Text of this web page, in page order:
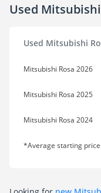
Used
Used Mitsubishi
Mitsubishi Rosa 2026
Mitsubishi Rosa 2025
Mitsubishi Rosa 2024
*Average starting price